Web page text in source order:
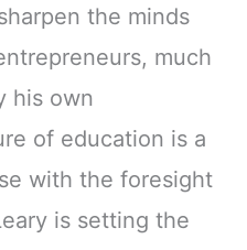
the minds
much
his own
of education is a
with the foresight
is setting the